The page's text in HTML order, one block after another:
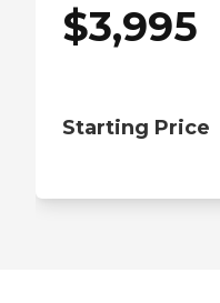
$3,995
Starting Price